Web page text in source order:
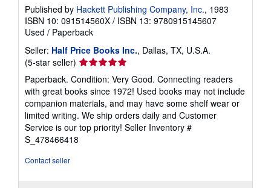
Published by Hackett Publishing Company, Inc., 1983
ISBN 10: 091514560X / ISBN 13: 9780915145607
Used / Paperback
Seller: Half Price Books Inc., Dallas, TX, U.S.A.
(5-star seller) Seller
rating
5
out
of
5
stars
Paperback. Condition: Very Good. Connecting readers
with great books since 1972! Used books may not include
companion materials, and may have some shelf wear or
limited writing. We ship orders daily and Customer
Service is our top priority! Seller Inventory #
S_478466418
Contact seller